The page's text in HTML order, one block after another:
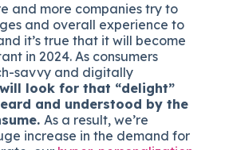
and more companies try to
and overall experience to
it’s true that it will become
in 2024. As consumers
savvy and digitally
look for that “delight”
and understood by the
As a result, we’re
increase in the demand for